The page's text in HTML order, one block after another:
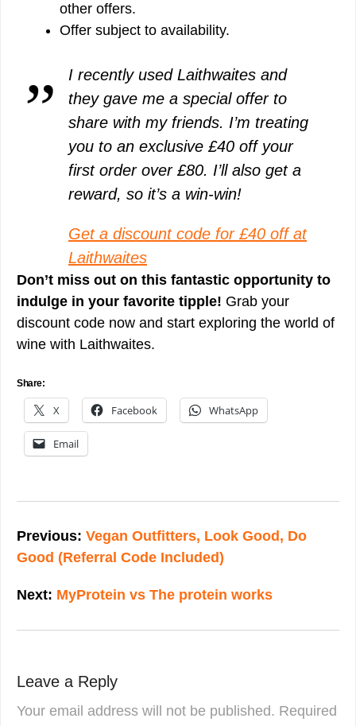
other offers.
Offer subject to availability.
I recently used Laithwaites and
they gave me a special offer to
share with my friends. I’m treating
you to an exclusive £40 off your
first order over £80. I’ll also get a
reward, so it’s a win-win!
Get a discount code for £40 off at
Laithwaites
Don’t miss out on this fantastic opportunity to
indulge in your favorite tipple! Grab your
discount code now and start exploring the world of
wine with Laithwaites.
Share:
X Facebook WhatsApp
Email
navigation
Previous: Vegan Outfitters, Look Good, Do
Good (Referral Code Included)
Next: MyProtein vs The protein works
Leave a Reply
Your email address will not be published. Required